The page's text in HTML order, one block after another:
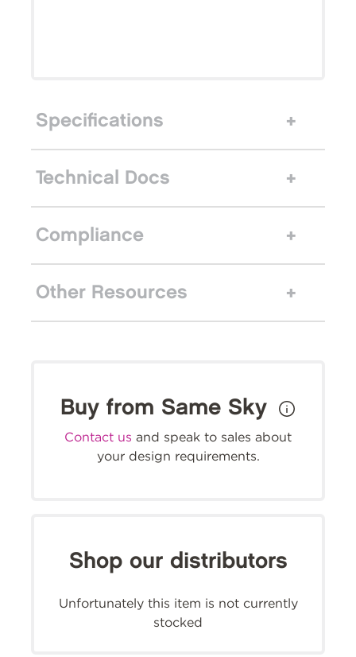
Specifications
Technical Docs
Compliance
Other Resources
Buy from Same Sky
Contact us and speak to sales about
your design requirements.
Shop our distributors
Unfortunately this item is not currently
stocked